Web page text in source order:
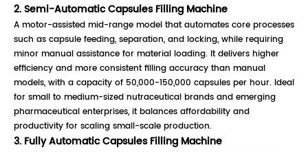
2. Semi-Automatic Capsules Filling Machine
A motor-assisted mid-range model that automates core processes
such as capsule feeding, separation, and locking, while requiring
minor manual assistance for material loading. It delivers higher
efficiency and more consistent filling accuracy than manual
models, with a capacity of 50,000-150,000 capsules per hour. Ideal
for small to medium-sized nutraceutical brands and emerging
pharmaceutical enterprises, it balances affordability and
productivity for scaling small-scale production.
3. Fully Automatic Capsules Filling Machine